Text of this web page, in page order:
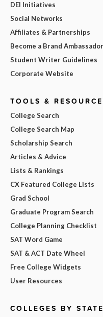
DEI Initiatives
Social Networks
Affiliates & Partnerships
Become a Brand Ambassador
Student Writer Guidelines
Corporate Website
TOOLS &
College Search
College Search Map
Scholarship Search
Articles & Advice
Lists & Rankings
CX Featured College Lists
Grad School
Graduate Program Search
College Planning Checklist
SAT Word Game
SAT & ACT Date Wheel
Free College Widgets
User Resources
COLLEGES BY STATE